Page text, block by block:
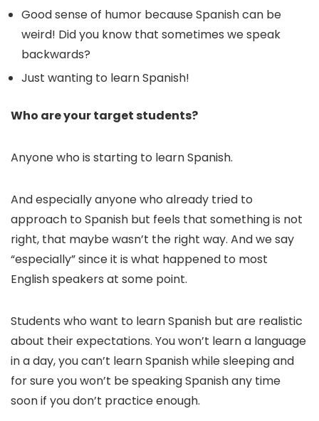
Good sense of humor because Spanish can be
weird! Did you know that sometimes we speak
backwards?
Just wanting to learn Spanish!
Who are your target students?
Anyone who is starting to learn Spanish.
And especially anyone who already tried to
approach to Spanish but feels that something is not
right, that maybe wasn’t the right way. And we say
“especially” since it is what happened to most
English speakers at some point.
Students who want to learn Spanish but are realistic
about their expectations. You won’t learn a language
in a day, you can’t learn Spanish while sleeping and
for sure you won’t be speaking Spanish any time
soon if you don’t practice enough.